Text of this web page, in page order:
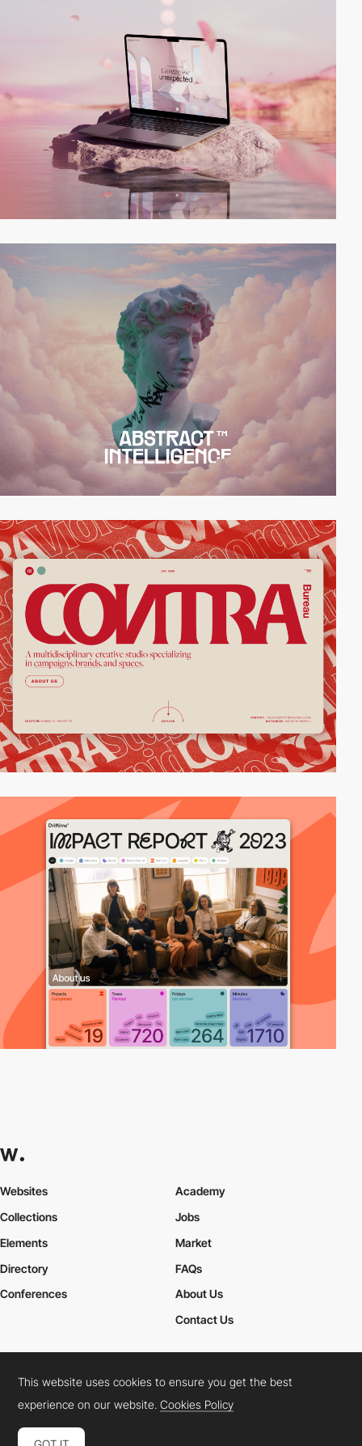
Websites
Collections
Elements
Academy
Jobs
Market
Directory
Conferences
FAQs
About Us
Contact Us
Cookies PolicyLegal TermsPrivacy Policy
Connect: InstagramLinkedInTwitterFacebookYouTube
This website uses cookies to ensure you get the best
experience on our website.Cookies Policy